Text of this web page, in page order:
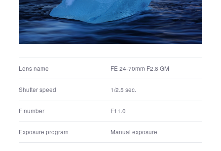
Lens name FE 24-70mm F2.8 GM
Shutter speed 1/200 sec.
F number F4.0
Exposure program Manual exposure